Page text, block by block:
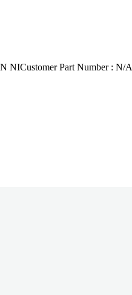
NICustomer Part Number : N/A